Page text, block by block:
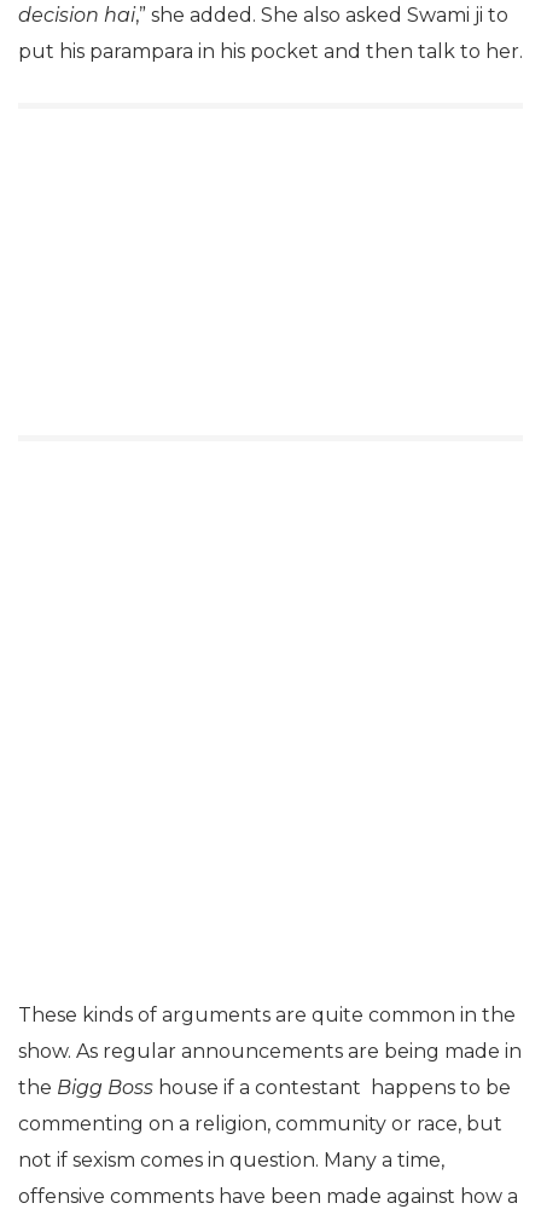
decision hai,” she added. She also asked Swami ji to
put his parampara in his pocket and then talk to her.
These kinds of arguments are quite common in the
show. As regular announcements are being made in
the Bigg Boss house if a contestant happens to be
commenting on a religion, community or race, but
not if sexism comes in question. Many a time,
offensive comments have been made against how a